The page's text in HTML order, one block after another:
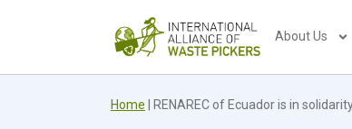
About Us
Home RENAREC of Ecuador is in